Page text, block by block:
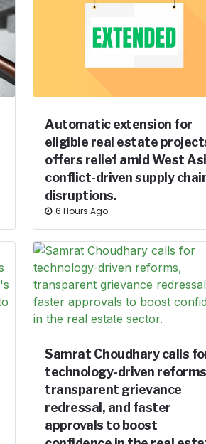
Automatic extension for
eligible real estate
offers relief amid West
conflict-driven supply
disruptions.
6 Hours Ago
Samrat Choudhary calls
technology-driven
transparent grievance
redressal, and faster
approvals to boost